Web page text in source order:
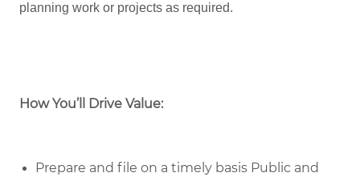
planning work or projects as required.
How You’ll Drive Value:
Prepare and file on a timely basis Public and